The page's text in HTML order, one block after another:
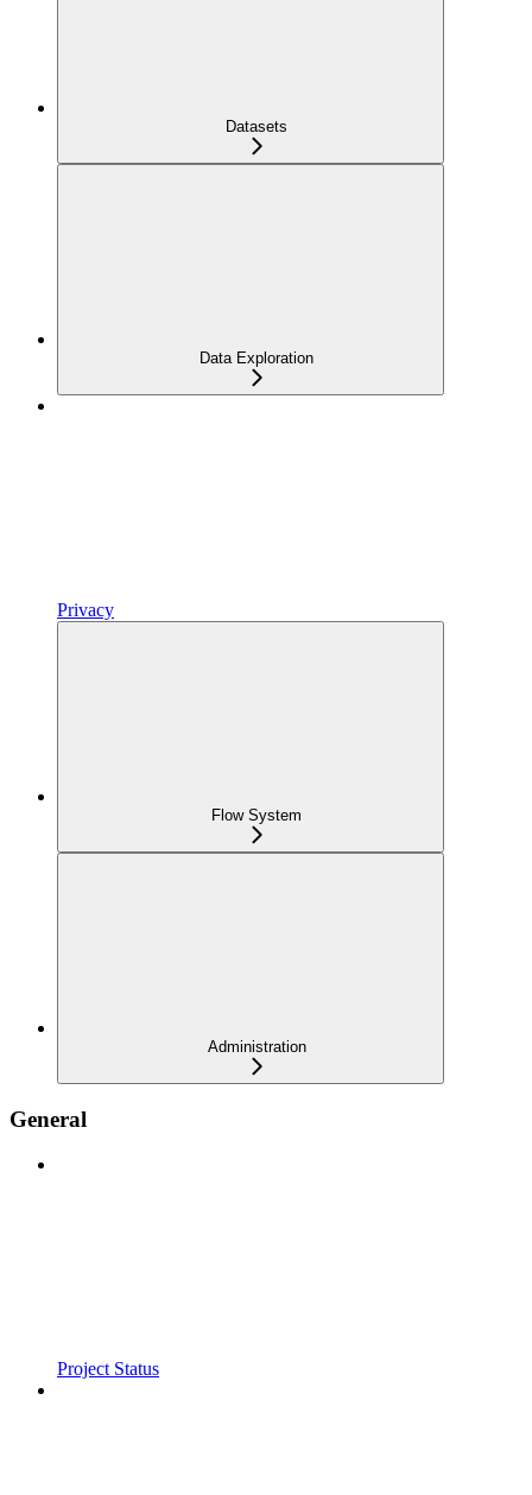
Datasets
Data Exploration
Privacy
Flow System
Administration
General
Project Status